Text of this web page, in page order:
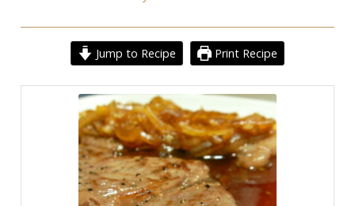
Jump to Recipe Print Recipe